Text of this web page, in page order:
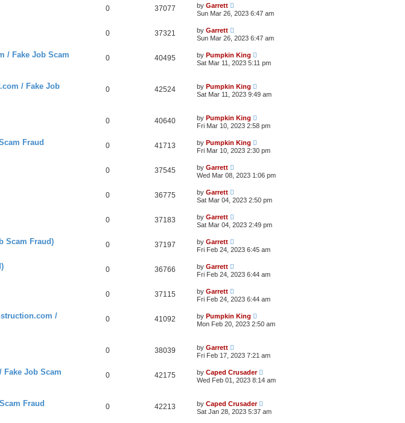
0 37077 by Garrett
Sun Mar 26, 2023 6:47 am
0 37321 by Garrett
Sun Mar 26, 2023 6:47 am
/ Fake Job Scam
0 40495 by Pumpkin King
Sat Mar 11, 2023 5:11 pm
/ Fake Job
0 42524 by Pumpkin King
Sat Mar 11, 2023 9:49 am
0 40640 by Pumpkin King
Fri Mar 10, 2023 2:58 pm
Fraud 0 41713 by Pumpkin King
Fri Mar 10, 2023 2:30 pm
0 37545 by Garrett
Wed Mar 08, 2023 1:06 pm
0 36775 by Garrett
Sat Mar 04, 2023 2:50 pm
0 37183 by Garrett
Sat Mar 04, 2023 2:49 pm
Scam Fraud) 0 37197 by Garrett
Fri Feb 24, 2023 6:45 am
0 36766 by Garrett
Fri Feb 24, 2023 6:44 am
0 37115 by Garrett
Fri Feb 24, 2023 6:44 am
/
0 41092 by Pumpkin King
Mon Feb 20, 2023 2:50 am
0 38039 by Garrett
Fri Feb 17, 2023 7:21 am
Fake Job Scam
0 42175 by Caped Crusader
Wed Feb 01, 2023 8:14 am
Fraud 0 42213 by Caped Crusader
Sat Jan 28, 2023 5:37 am